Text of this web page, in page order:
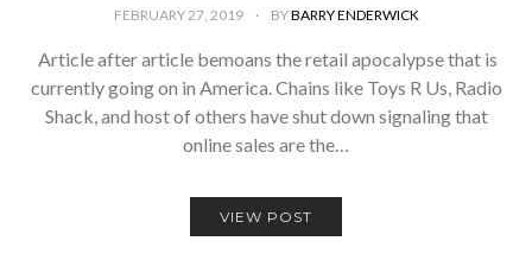
FEBRUARY 27, 2019 BYBARRY ENDERWICK
­ Article after article bemoans the retail apocalypse that is
currently going on in America. Chains like Toys R Us, Radio
Shack, and host of others have shut down signaling that
online sales are the…
VIEW POST